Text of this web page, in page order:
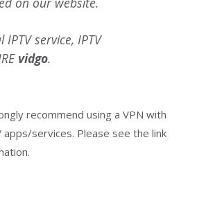
service, IPTV
vidgo.
recommend using a VPN with
services. Please see the link